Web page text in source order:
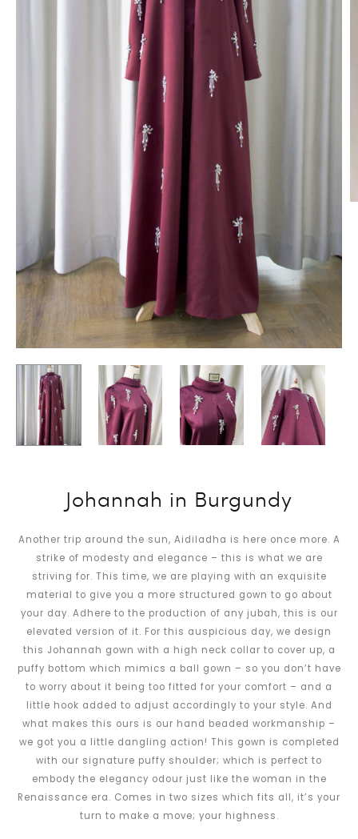
Johannah in Burgundy
Another trip around the sun, Aidiladha is here once more. A
strike of modesty and elegance – this is what we are
striving for. This time, we are playing with an exquisite
material to give you a more structured gown to go about
your day. Adhere to the production of any jubah, this is our
elevated version of it. For this auspicious day, we design
this Johannah gown with a high neck collar to cover up, a
puffy bottom which mimics a ball gown – so you don’t have
to worry about it being too fitted for your comfort – and a
little hook added to adjust accordingly to your style. And
what makes this ours is our hand beaded workmanship –
we got you a little dangling action! This gown is completed
with our signature puffy shoulder; which is perfect to
embody the elegancy odour just like the woman in the
Renaissance era. Comes in two sizes which fits all, it’s your
turn to make a move; your highness.